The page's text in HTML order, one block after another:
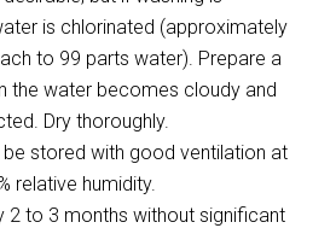
is chlorinated (approximately
to 99 parts water). Prepare a
the water becomes cloudy and
Dry thoroughly.
stored with good ventilation at
relative humidity.
2 to 3 months without significant